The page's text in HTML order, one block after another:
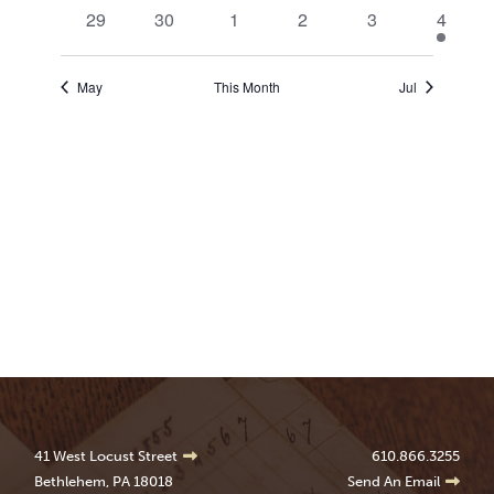
0
29
0
30
0
1
0
2
0
3
1
event
4
May This Month Jul
41 West Locust Street
Bethlehem, PA 18018
610.866.3255
Send An Email